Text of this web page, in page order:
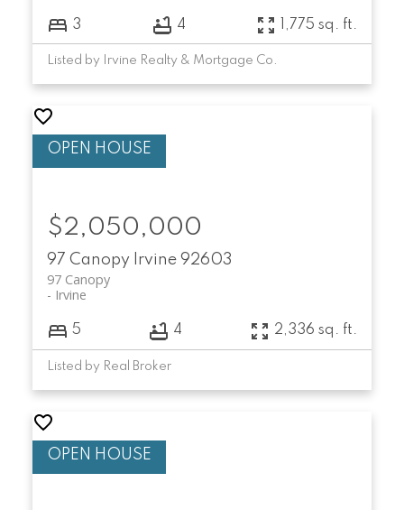
3 4 1,775 sq. ft.
Listed by Irvine Realty & Mortgage Co.
97 Canopy Irvine 92603
97 Canopy
Irvine
$2,050,000
5 4 2,336 sq. ft.
Listed by Real Broker